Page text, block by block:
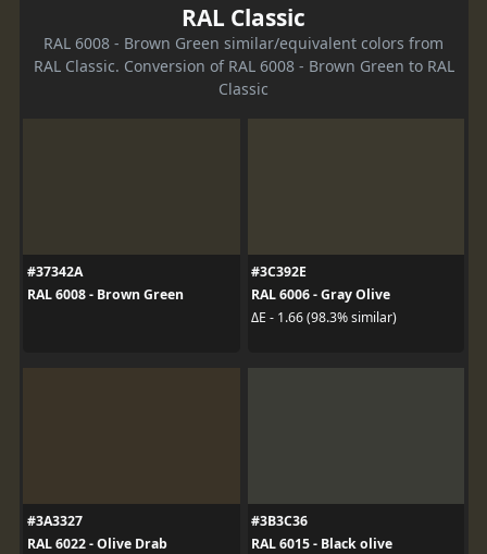
RAL Classic
RAL 6008 - Brown Green similar/equivalent colors from
RAL Classic. Conversion of RAL 6008 - Brown Green to RAL
Classic
#37342A
RAL 6008 - Brown Green
#3C392E
RAL 6006 - Gray Olive
ΔE - 1.66 (98.3% similar)
#3A3327
RAL 6022 - Olive Drab
#3B3C36
RAL 6015 - Black olive